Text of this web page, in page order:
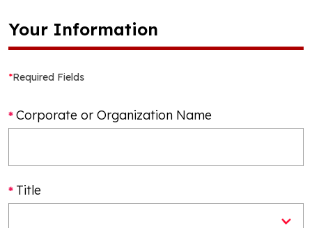
Your Information
*Required Fields
Corporate or Organization Name
Title